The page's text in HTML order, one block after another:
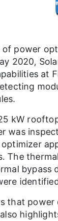
of power
2020,
at
kW
was
optimizer
The
bypass
that